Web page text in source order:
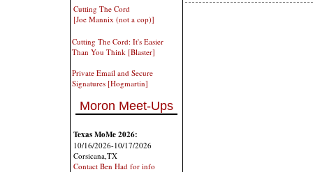
Cutting The Cord
[Joe Mannix (not a cop)]
Cutting The Cord: It's Easier
Than You Think [Blaster]
Private Email and Secure
Signatures [Hogmartin]
Moron Meet-Ups
Texas MoMe 2026:
10/16/2026-10/17/2026
Corsicana,TX
Contact Ben Had for info